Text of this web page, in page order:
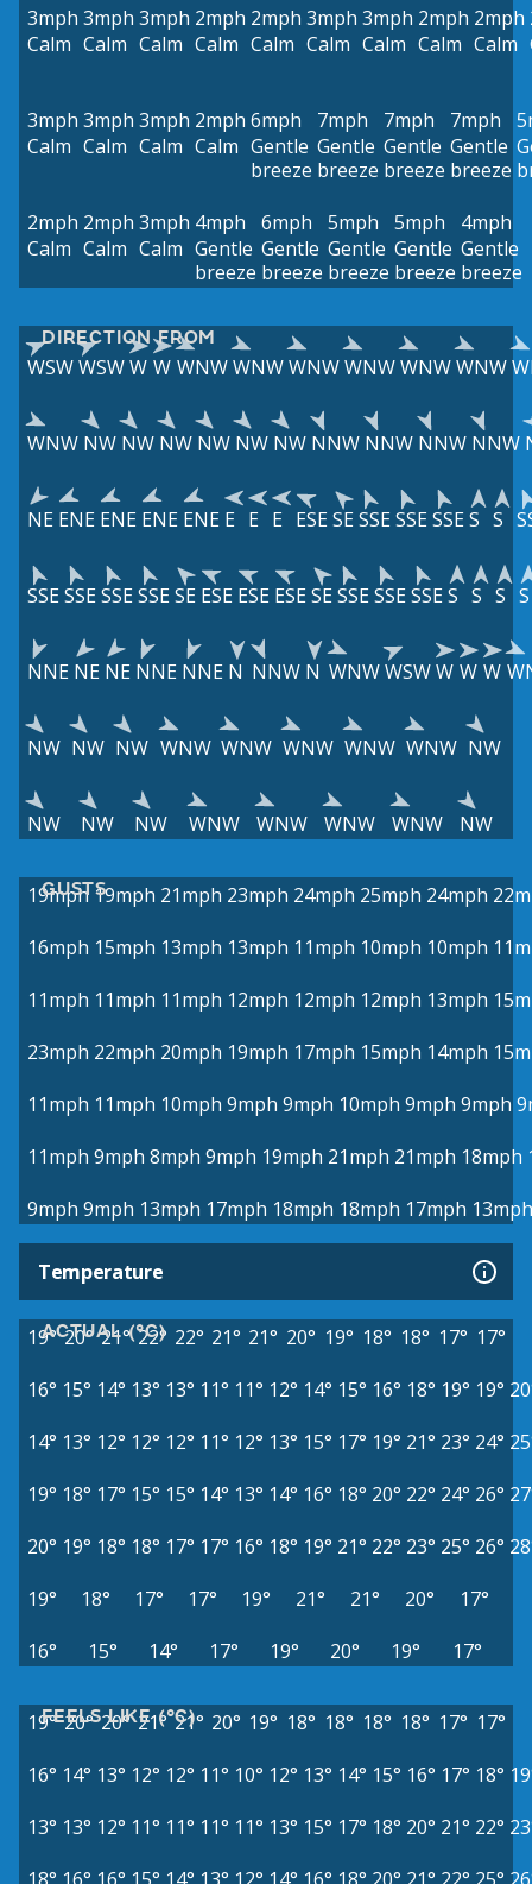
3mph
Calm
3mph
Calm
3mph
Calm
2mph
Calm
2mph
Calm
3mph
Calm
3mph
Calm
2mph
Calm
2mph
Calm
3mph
Calm
3mph
Calm
3mph
Calm
2mph
Calm
6mph
Gentle
breeze
7mph
Gentle
breeze
7mph
Gentle
breeze
7mph
Gentle
breeze
2mph
Calm
2mph
Calm
3mph
Calm
4mph
Gentle
breeze
6mph
Gentle
breeze
5mph
Gentle
breeze
5mph
Gentle
breeze
4mph
Gentle
breeze
DIRECTION FROM
WSWWSWW W WNWWNWWNWWNWWNWWNW
WNW NW NW NW NW NW NW NNW NNW NNW NNW
NE ENE ENE ENE ENE E E E ESESESSESSESSES S
SSESSESSESSESE ESE ESE ESESESSESSESSES S S S
NNE NE NE NNE NNE N NNW N WNWWSWW W W
NW NW NW WNW WNW WNW WNW WNW NW
NW NW NW WNW WNW WNW WNW NW
GUSTS
19mph 19mph 21mph 23mph 24mph 25mph 24mph
16mph 15mph 13mph 13mph 11mph 10mph 10mph
11mph 11mph 11mph 12mph 12mph 12mph 13mph
23mph 22mph 20mph 19mph 17mph 15mph 14mph
11mph 11mph 10mph 9mph 9mph 10mph 9mph 9mph
11mph 9mph 8mph 9mph 19mph 21mph 21mph 18mph
9mph 9mph 13mph 17mph 18mph 18mph 17mph 13mph
Temperature
ACTUAL (°C)
19° 20° 21° 22° 22° 21° 21° 20° 19° 18° 18° 17° 17°
16° 15° 14° 13° 13° 11° 11° 12° 14° 15° 16° 18° 19° 19°
14° 13° 12° 12° 12° 11° 12° 13° 15° 17° 19° 21° 23° 24°
19° 18° 17° 15° 15° 14° 13° 14° 16° 18° 20° 22° 24° 26°
20° 19° 18° 18° 17° 17° 16° 18° 19° 21° 22° 23° 25° 26°
19°
18° 17° 17° 19° 21° 21° 20°
17°
16°
15° 14° 17° 19° 20° 19° 17°
FEELS LIKE (°C)
19° 20° 20° 21° 21° 20° 19° 18° 18° 18° 18° 17° 17°
16° 14° 13° 12° 12° 11° 10° 12° 13° 14° 15° 16° 17° 18°
13° 13° 12° 11° 11° 11° 11° 13° 15° 17° 18° 20° 21° 22°